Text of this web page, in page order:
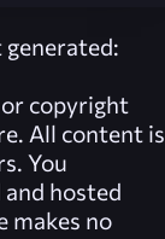
generated:
copyright
All content is
You
hosted
makes no